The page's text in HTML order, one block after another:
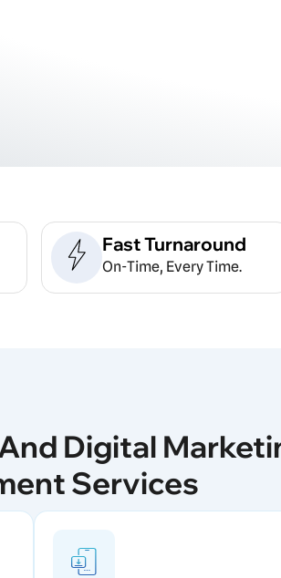
Fast Turnaround
On-Time, Every Time.
Digital
Services